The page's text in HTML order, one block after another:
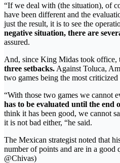
“If we deal with (the situation), of
have been different and the
just the result, it is to see the
negative situation, there are
assured.
And, since King Midas took office,
three setbacks. Against Toluca,
two games being the most criticized
“With those two games we cannot
has to be evaluated until the end
think it has been good, we cannot
it is not bad either, “he said.
The Mexican strategist noted that
number of points and are in a
@Chivas)